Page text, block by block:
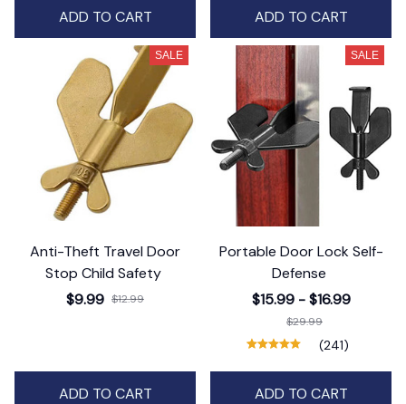
ADD TO CART ADD TO CART
SALE
Anti-Theft Travel Door
Stop Child Safety
$9.99 $12.99
ADD TO CART
SALE
Portable Door Lock Self-
Defense
$15.99 - $16.99
$29.99
(241)
ADD TO CART